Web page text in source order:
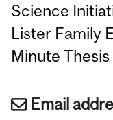
Science
Lister Family
Minute
Email